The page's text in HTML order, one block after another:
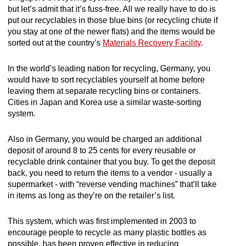
but let’s admit that it’s fuss-free. All we really have to do is
put our recyclables in those blue bins (or recycling chute if
you stay at one of the newer flats) and the items would be
sorted out at the country’s Materials Recovery Facility.
In the world’s leading nation for recycling, Germany, you
would have to sort recyclables yourself at home before
leaving them at separate recycling bins or containers.
Cities in Japan and Korea use a similar waste-sorting
system.
Also in Germany, you would be charged an additional
deposit of around 8 to 25 cents for every reusable or
recyclable drink container that you buy. To get the deposit
back, you need to return the items to a vendor - usually a
supermarket - with “reverse vending machines” that’ll take
in items as long as they’re on the retailer’s list.
This system, which was first implemented in 2003 to
encourage people to recycle as many plastic bottles as
possible, has been proven effective in reducing